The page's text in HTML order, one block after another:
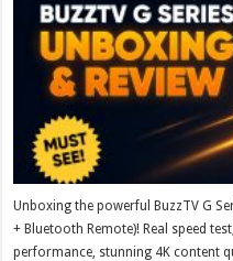
Unboxing the powerful BuzzTV G
+ Bluetooth Remote)! Real speed
performance, stunning 4K content